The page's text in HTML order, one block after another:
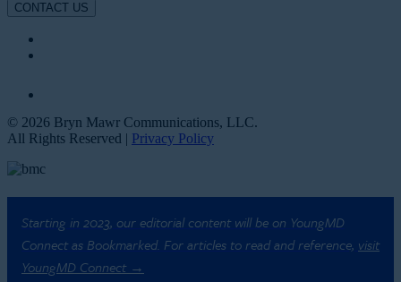
CONTACT US
© 2026 Bryn Mawr Communications, LLC.
All Rights Reserved | Privacy Policy
Starting in 2023, our editorial content will be on YoungMD
Connect as Bookmarked. For articles to read and reference, visit
YoungMD Connect →